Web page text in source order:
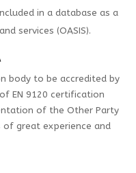
in a database as a
services (OASIS).
body to be accredited by
EN 9120 certification
of the Other Party
great experience and